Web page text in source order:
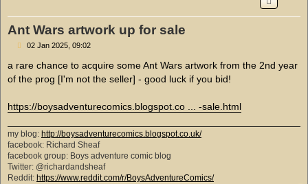
Ant Wars artwork up for sale
P
s
02 Jan 2025, 09:02
a rare chance to acquire some Ant Wars artwork from the 2nd year
of the prog [I'm not the seller] - good luck if you bid!
https://boysadventurecomics.blogspot.co ... -sale.html
my blog: http://boysadventurecomics.blogspot.co.uk/
facebook: Richard Sheaf
facebook group: Boys adventure comic blog
Twitter: @richardandsheaf
Reddit: https://www.reddit.com/r/BoysAdventureComics/